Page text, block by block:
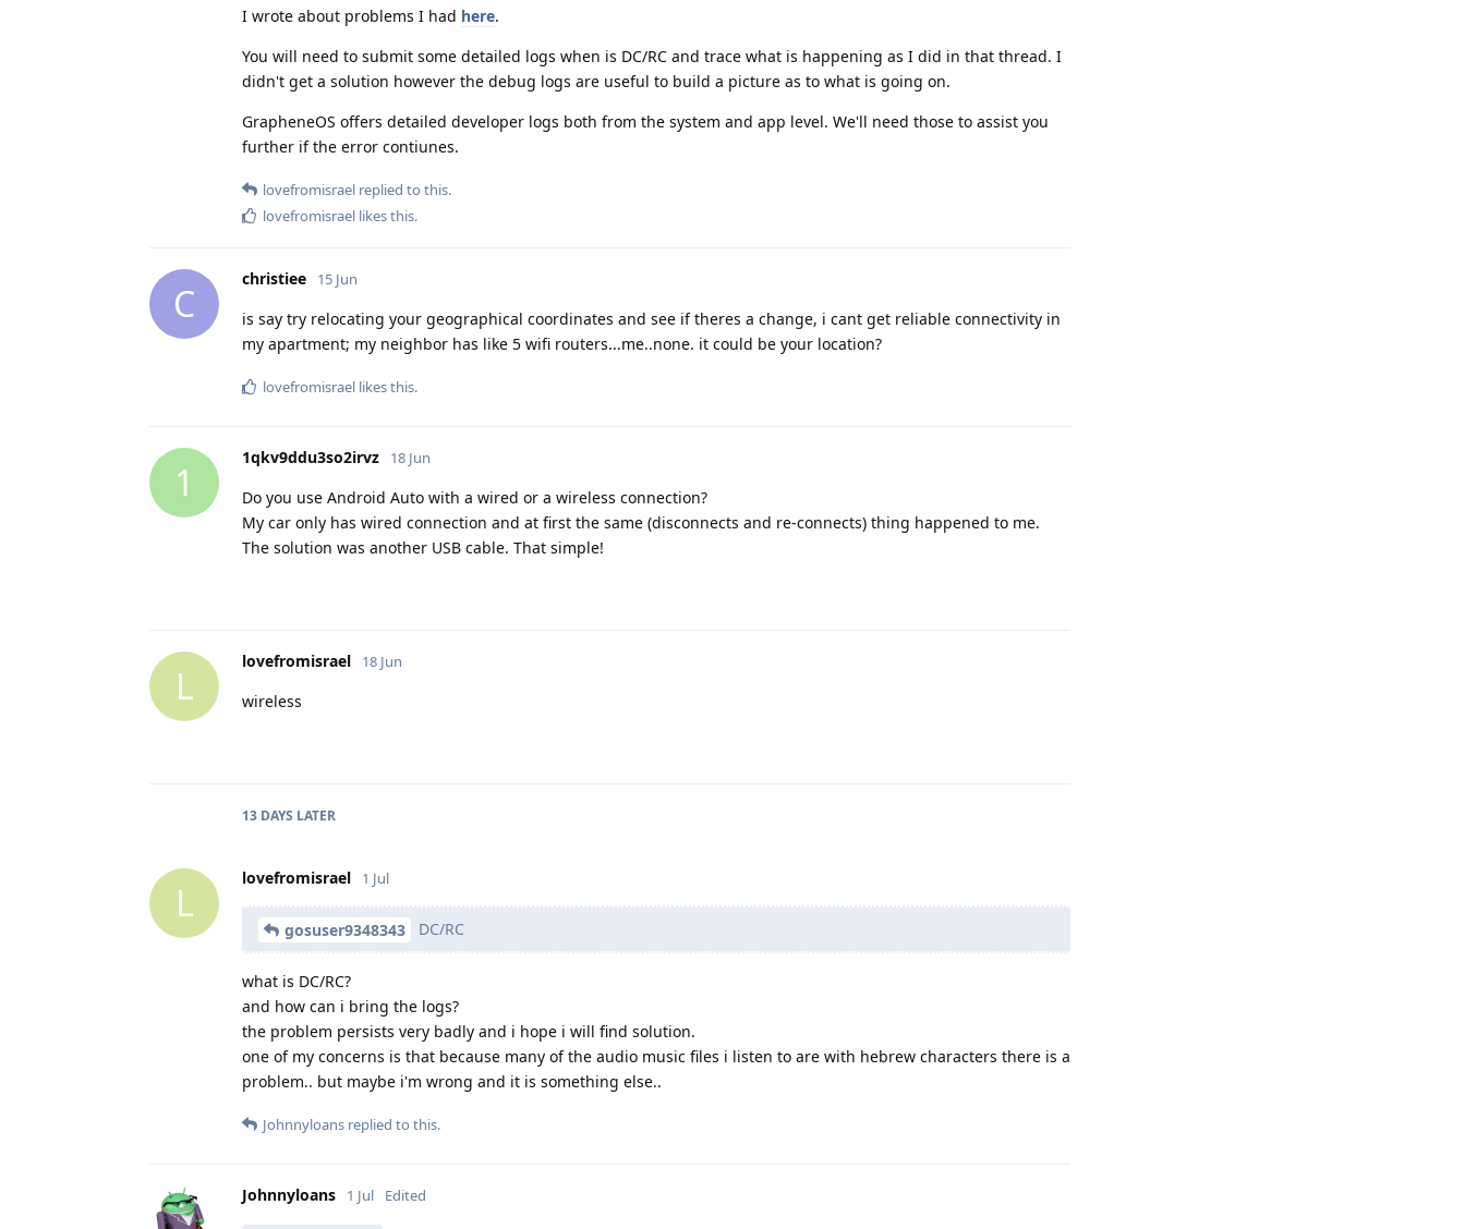
I wrote about problems I had here.
You will need to submit some detailed logs when is DC/RC and trace what is happening as I did in that thread. I
didn't get a solution however the debug logs are useful to build a picture as to what is going on.
GrapheneOS offers detailed developer logs both from the system and app level. We'll need those to assist you
further if the error contiunes.
lovefromisrael replied to this.
lovefromisrael likes this.
C
christiee 15 Jun
is say try relocating your geographical coordinates and see if theres a change, i cant get reliable connectivity in
my apartment; my neighbor has like 5 wifi routers...me..none. it could be your location?
lovefromisrael likes this.
1
1qkv9ddu3so2irvz 18 Jun
Do you use Android Auto with a wired or a wireless connection?
My car only has wired connection and at first the same (disconnects and re-connects) thing happened to me.
The solution was another USB cable. That simple!
L
lovefromisrael 18 Jun
wireless
13 DAYS LATER
L
lovefromisrael 1 Jul
gosuser9348343 DC/RC
what is DC/RC?
and how can i bring the logs?
the problem persists very badly and i hope i will find solution.
one of my concerns is that because many of the audio music files i listen to are with hebrew characters there is a
problem.. but maybe i'm wrong and it is something else..
Johnnyloans replied to this.
Johnnyloans 1 Jul Edited